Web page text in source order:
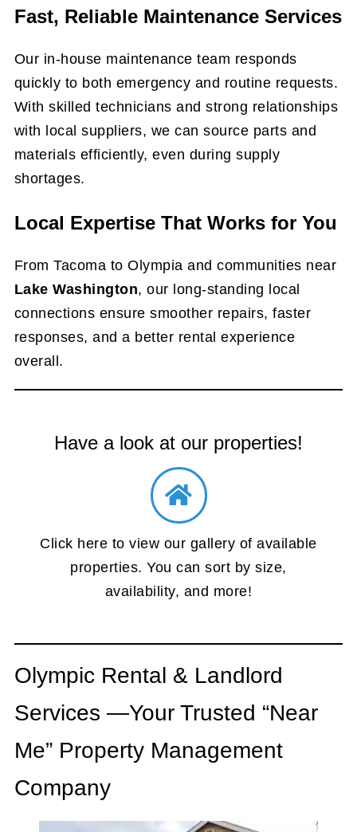
Fast, Reliable Maintenance Services
Our in-house maintenance team responds
quickly to both emergency and routine requests.
With skilled technicians and strong relationships
with local suppliers, we can source parts and
materials efficiently, even during supply
shortages.
Local Expertise That Works for You
From Tacoma to Olympia and communities near
Lake Washington, our long-standing local
connections ensure smoother repairs, faster
responses, and a better rental experience
overall.
Have a look at our properties!
Click here to view our gallery of available
properties. You can sort by size,
availability, and more!
Olympic Rental & Landlord
Services —Your Trusted “Near
Me” Property Management
Company